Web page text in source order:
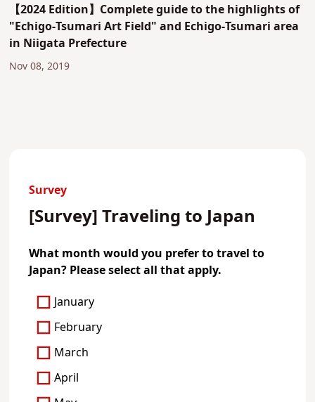
【2024 Edition】Complete guide to the highlights of
"Echigo-Tsumari Art Field" and Echigo-Tsumari area
in Niigata Prefecture
Nov 08, 2019
Survey
[Survey] Traveling to Japan
What month would you prefer to travel to
Japan? Please select all that apply.
January
February
March
April